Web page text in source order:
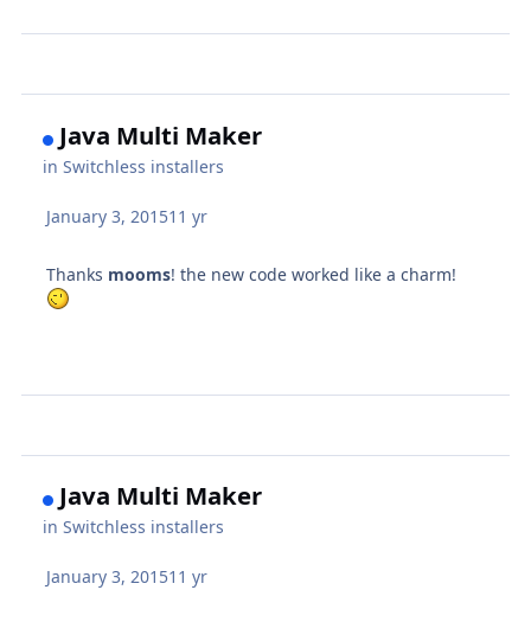
Java Multi Maker
inSwitchless installers
January 3, 201511 yr
Thanks mooms! the new code worked like a charm!
Java Multi Maker
inSwitchless installers
January 3, 201511 yr